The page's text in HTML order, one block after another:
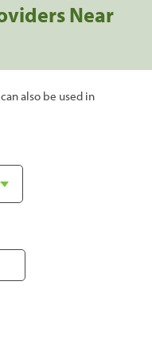
Near
also be used in